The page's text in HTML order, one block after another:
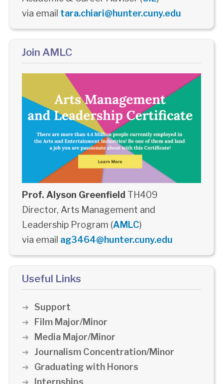
via email tara.chiari@hunter.cuny.edu
Join AMLC
Prof. Alyson Greenfield TH409
Director, Arts Management and
Leadership Program (AMLC)
via email ag3464@hunter.cuny.edu
Useful Links
Support
Film Major/Minor
Media Major/Minor
Journalism Concentration/Minor
Graduating with Honors